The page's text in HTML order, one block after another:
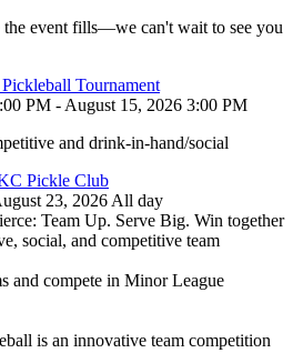
the event fills—we can't wait to see you
Tournament
PM - August 15, 2026 3:00 PM
and drink-in-hand/social
Pickle Club
23, 2026 All day
Team Up. Serve Big. Win together
social, and competitive team
and compete in Minor League
is an innovative team competition